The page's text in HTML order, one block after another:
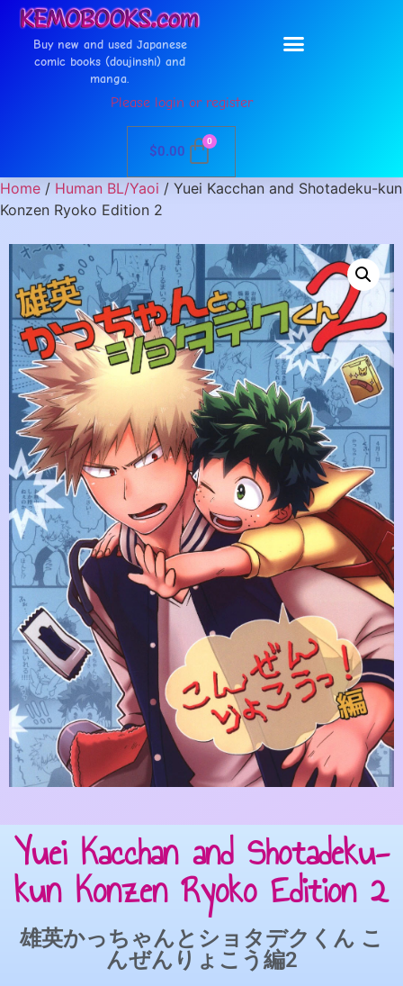
Buy new and used Japanese
comic books (doujinshi) and
manga.
Please login or register
$0.00
0
Home / Human BL/Yaoi / Yuei Kacchan and Shotadeku-kun
Konzen Ryoko Edition 2
Yuei Kacchan and Shotadeku-
kun Konzen Ryoko Edition 2
雄英かっちゃんとショタデクくん こ
んぜんりょこう編2